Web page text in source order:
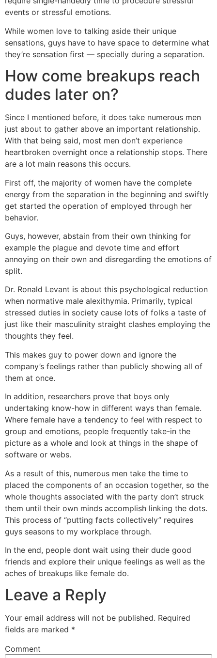
events or stressful emotions.
While women love to talking aside their unique
sensations, guys have to have space to determine what
they’re sensation first — specially during a separation.
How come breakups reach
dudes later on?
Since I mentioned before, it does take numerous men
just about to gather above an important relationship.
With that being said, most men don’t experience
heartbroken overnight once a relationship stops. There
are a lot main reasons this occurs.
First off, the majority of women have the complete
energy from the separation in the beginning and swiftly
get started the operation of employed through her
behavior.
Guys, however, abstain from their own thinking for
example the plague and devote time and effort
annoying on their own and disregarding the emotions of
split.
Dr. Ronald Levant is about this psychological reduction
when normative male alexithymia. Primarily, typical
stressed duties in society cause lots of folks a taste of
just like their masculinity straight clashes employing the
thoughts they feel.
This makes guy to power down and ignore the
company’s feelings rather than publicly showing all of
them at once.
In addition, researchers prove that boys only
undertaking know-how in different ways than female.
Where female have a tendency to feel with respect to
group and emotions, people frequently take-in the
picture as a whole and look at things in the shape of
software or webs.
As a result of this, numerous men take the time to
placed the components of an occasion together, so the
whole thoughts associated with the party don’t struck
them until their own minds accomplish linking the dots.
This process of “putting facts collectively” requires
guys seasons to my workplace through.
In the end, people dont wait using their dude good
friends and explore their unique feelings as well as the
aches of breakups like female do.
Leave a Reply
Your email address will not be published. Required
fields are marked *
Comment